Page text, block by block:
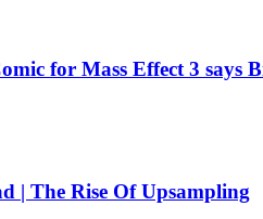
for Mass Effect 3 says
| The Rise Of Upsampling